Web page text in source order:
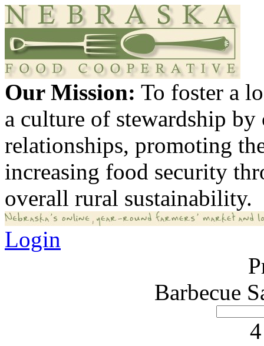
Our Mission: To foster a
a culture of stewardship
relationships, promoting
increasing food security
overall rural sustainability.
Login
Barbecue